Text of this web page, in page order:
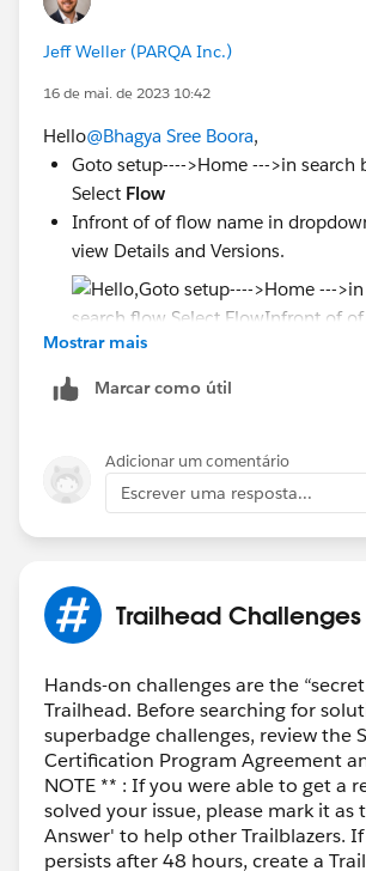
Jeff Weller (PARQA Inc.)
16 de mai. de 2023 10:42
Hello@Bhagya Sree Boora,
Goto setup---->Home --->in search
Select Flow
Infront of of flow name in
view Details and Versions.
Deactivate all version and
Mostrar mais
Marcar como útil
Adicionar um comentário
Escrever uma resposta...
Trailhead Challenges
Hands-on challenges are the
Trailhead. Before searching for
superbadge challenges, review the
Certification Program Agreement
NOTE ** : If you were able to get a
solved your issue, please mark it as
Answer' to help other Trailblazers.
persists after 48 hours, create a